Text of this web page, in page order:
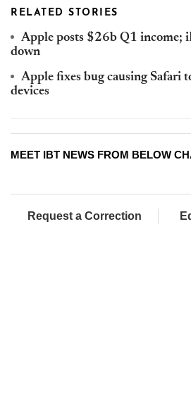
RELATED STORIES
Apple posts $26b Q1 income;
down
Apple fixes bug causing Safari
devices
MEET IBT NEWS FROM BELOW
Request a Correction